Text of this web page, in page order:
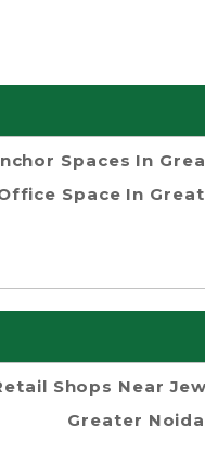
Spaces In
Space In
Shops Near
Greater Noida